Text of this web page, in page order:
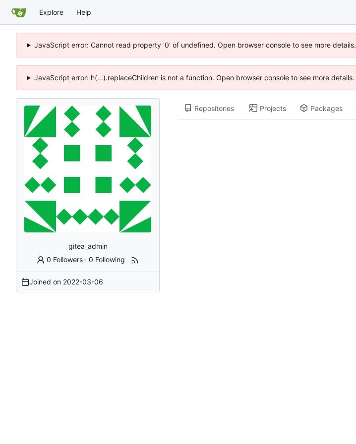
Explore Help
JavaScript error: Cannot read property '0' of undefined. Open browser console to see more details.
JavaScript error: h(...).replaceChildren is not a function. Open browser console to see more details.
gitea_admin
0 Followers ·0 Following
Joined on 2022-03-06
Repositories Projects Packages